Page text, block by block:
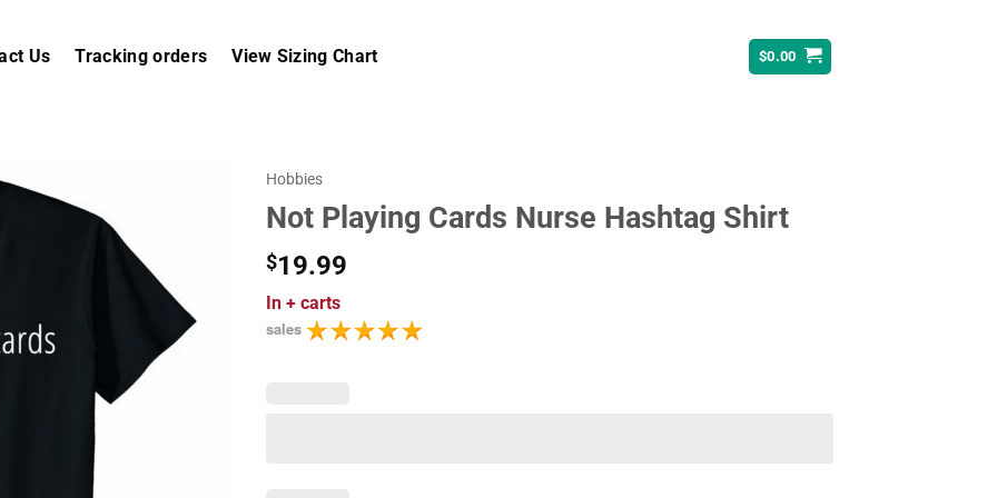
Us Tracking orders View Sizing Chart $0.00
Hobbies
Not Playing Cards Nurse Hashtag Shirt
$19.99
In + carts
sales